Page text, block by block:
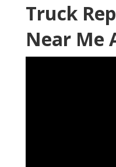
Truck
Near Me